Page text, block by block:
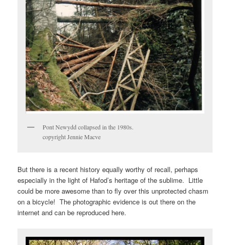
Pont Newydd collapsed in the 1980s.
copyright Jennie Macve
But there is a recent history equally worthy of recall, perhaps
especially in the light of Hafod’s heritage of the sublime. Little
could be more awesome than to fly over this unprotected chasm
on a bicycle! The photographic evidence is out there on the
internet and can be reproduced here.